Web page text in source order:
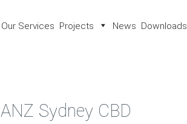
Our Services Projects News Downloads
ANZ Sydney CBD